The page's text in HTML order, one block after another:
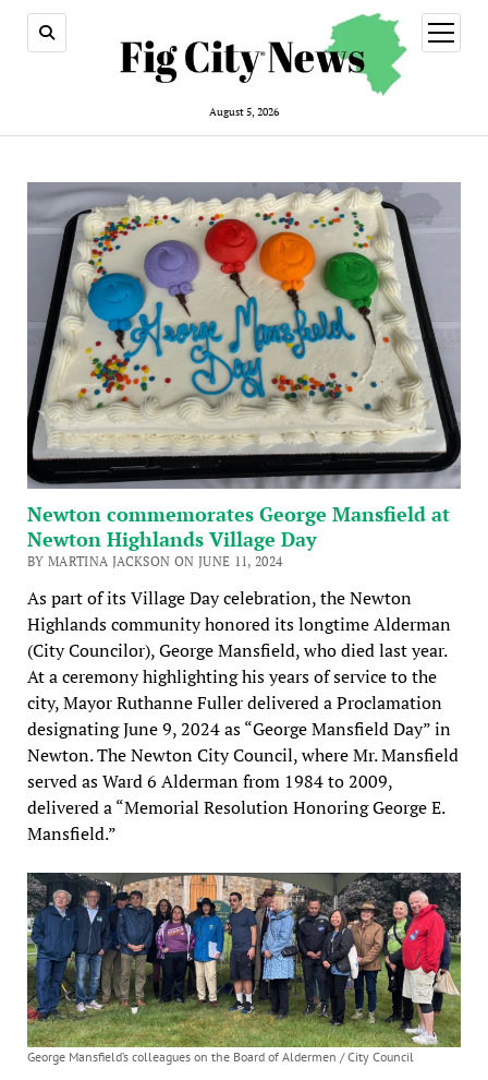
August 5, 2026
open
menu
Newton commemorates George Mansfield at
Newton Highlands Village Day
BY MARTINA JACKSON ON JUNE 11, 2024
As part of its Village Day celebration, the Newton
Highlands community honored its longtime Alderman
(City Councilor), George Mansfield, who died last year.
At a ceremony highlighting his years of service to the
city, Mayor Ruthanne Fuller delivered a Proclamation
designating June 9, 2024 as “George Mansfield Day” in
Newton. The Newton City Council, where Mr. Mansfield
served as Ward 6 Alderman from 1984 to 2009,
delivered a “Memorial Resolution Honoring George E.
Mansfield.”
George Mansfield’s colleagues on the Board of Aldermen / City Council